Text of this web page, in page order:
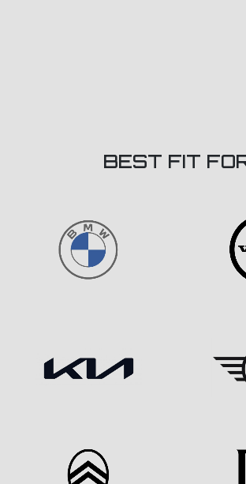
BEST FIT